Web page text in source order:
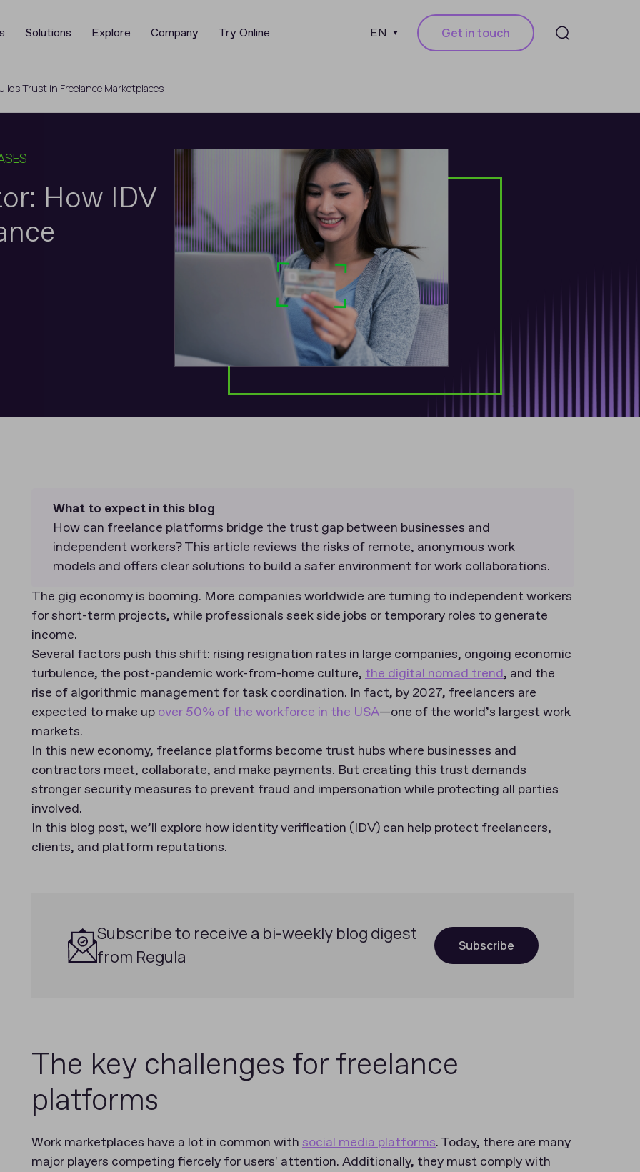
Solutions Explore Company Try Online EN Get in touch
Trust in Freelance Marketplaces
How IDV
What to expect in this blog
How can freelance platforms bridge the trust gap between businesses and
independent workers? This article reviews the risks of remote, anonymous work
models and offers clear solutions to build a safer environment for work collaborations.
The gig economy is booming. More companies worldwide are turning to independent workers
for short-term projects, while professionals seek side jobs or temporary roles to generate
income.
Several factors push this shift: rising resignation rates in large companies, ongoing economic
turbulence, the post-pandemic work-from-home culture, the digital nomad trend, and the
rise of algorithmic management for task coordination. In fact, by 2027, freelancers are
expected to make upover 50% of the workforce in the USA—one of the world’s largest work
markets.
In this new economy, freelance platforms become trust hubs where businesses and
contractors meet, collaborate, and make payments. But creating this trust demands
stronger security measures to prevent fraud and impersonation while protecting all parties
involved.
In this blog post, we’ll explore how identity verification (IDV) can help protect freelancers,
clients, and platform reputations.
Subscribe to receive a bi-weekly blog digest
from Regula
Subscribe
The key challenges for freelance
platforms
Work marketplaces have a lot in common with social media platforms. Today, there are many
major players competing fiercely for users' attention. Additionally, they must comply with